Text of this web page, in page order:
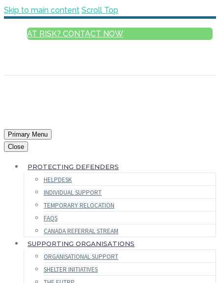
Skip to main content Scroll Top
AT RISK? CONTACT NOW
Primary Menu
Close
PROTECTING DEFENDERS
HELPDESK
INDIVIDUAL SUPPORT
TEMPORARY RELOCATION
FAQS
CANADA REFERRAL STREAM
SUPPORTING ORGANISATIONS
ORGANISATIONAL SUPPORT
SHELTER INITIATIVES